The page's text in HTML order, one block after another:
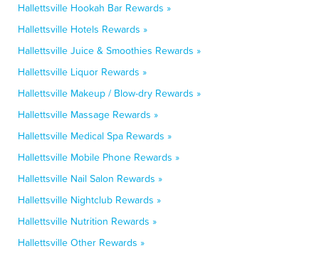
Hallettsville Hookah Bar Rewards »
Hallettsville Hotels Rewards »
Hallettsville Juice & Smoothies Rewards »
Hallettsville Liquor Rewards »
Hallettsville Makeup / Blow-dry Rewards »
Hallettsville Massage Rewards »
Hallettsville Medical Spa Rewards »
Hallettsville Mobile Phone Rewards »
Hallettsville Nail Salon Rewards »
Hallettsville Nightclub Rewards »
Hallettsville Nutrition Rewards »
Hallettsville Other Rewards »